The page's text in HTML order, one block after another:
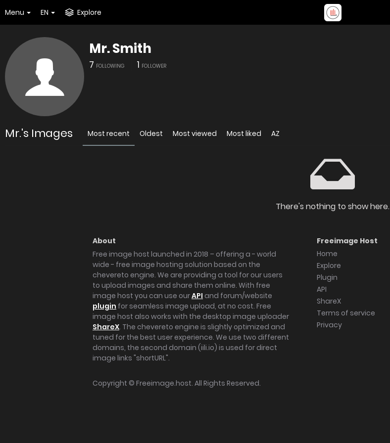
Menu EN Explore
Mr. Smith
7 FOLLOWING 1 FOLLOWER
Mr.'s Images Most recent Oldest Most viewed Most liked AZ
There's nothing to show here.
About
Free image host launched in 2018 – offering a - world
wide - free image hosting solution based on the
chevereto engine. We are providing a tool for our users
to upload images and share them online. With free
image host you can use ourAPI and forum/website
plugin for seamless image upload, at no cost. Free
image host also works with the desktop image uploader
ShareX. The chevereto engine is slightly optimized and
tuned for the best user experience. We use two different
domains, the second domain (iili.io) is used for direct
image links "shortURL".
Freeimage Host
Home
Explore
Plugin
API
ShareX
Terms of service
Privacy
Copyright © Freeimage.host. All Rights Reserved.